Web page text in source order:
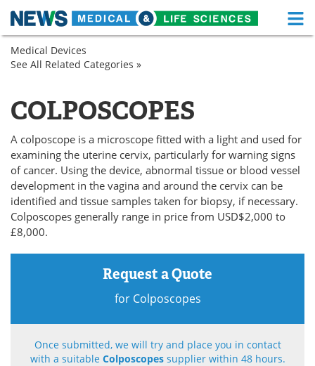
Skip
content
Medical Home
News
Drugs Medical Devices
Interviews White Papers
MediKnowledge eBooks
Newsletters
Meet the Team Advertise
Medical Devices
Endoscopy
Obstetrics
/
Gynecology
See All Related Categories »
COLPOSCOPES
A colposcope is a microscope fitted with a light and used for
examining the uterine cervix, particularly for warning signs
of cancer. Using the device, abnormal tissue or blood vessel
development in the vagina and around the cervix can be
identified and tissue samples taken for biopsy, if necessary.
Colposcopes generally range in price from USD$2,000 to
£8,000.
Request a Quote
for Colposcopes
Once submitted, we will try and place you in contact
with a suitable Colposcopessupplier within 48 hours.